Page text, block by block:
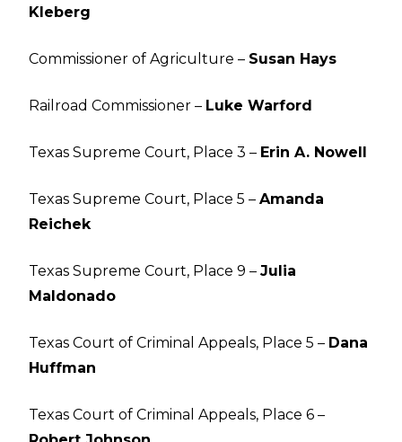
Kleberg
Commissioner of Agriculture – Susan Hays
Railroad Commissioner – Luke Warford
Texas Supreme Court, Place 3 – Erin A. Nowell
Texas Supreme Court, Place 5 – Amanda
Reichek
Texas Supreme Court, Place 9 – Julia
Maldonado
Texas Court of Criminal Appeals, Place 5 – Dana
Huffman
Texas Court of Criminal Appeals, Place 6 –